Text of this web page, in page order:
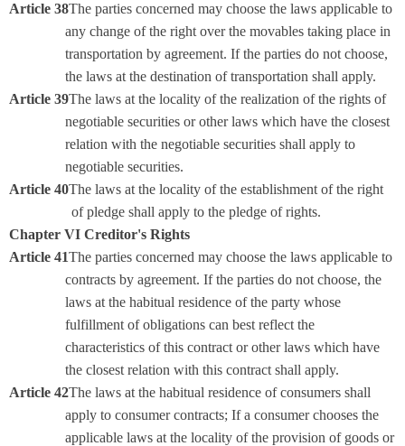
Article 38The parties concerned may choose the laws applicable to
any change of the right over the movables taking place in
transportation by agreement. If the parties do not choose,
the laws at the destination of transportation shall apply.
Article 39The laws at the locality of the realization of the rights of
negotiable securities or other laws which have the closest
relation with the negotiable securities shall apply to
negotiable securities.
Article 40The laws at the locality of the establishment of the right
of pledge shall apply to the pledge of rights.
Chapter VI Creditor's Rights
Article 41The parties concerned may choose the laws applicable to
contracts by agreement. If the parties do not choose, the
laws at the habitual residence of the party whose
fulfillment of obligations can best reflect the
characteristics of this contract or other laws which have
the closest relation with this contract shall apply.
Article 42The laws at the habitual residence of consumers shall
apply to consumer contracts; If a consumer chooses the
applicable laws at the locality of the provision of goods or